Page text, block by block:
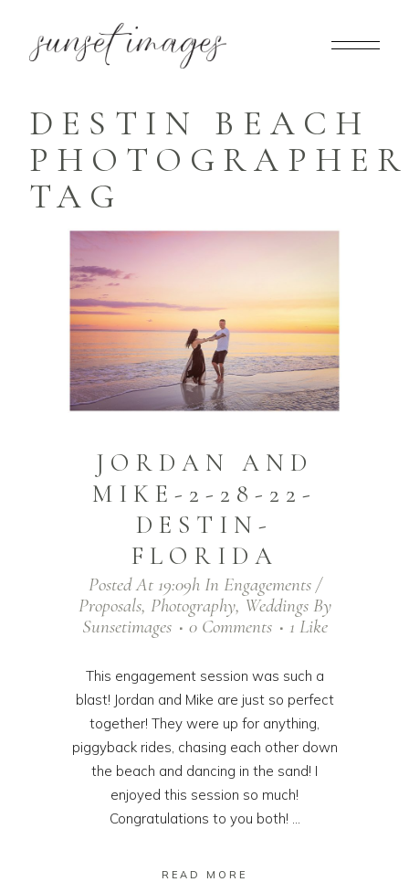
DESTIN BEACH
PHOTOGRAPHER
TAG
JORDAN AND
MIKE-2-28-22-
DESTIN-
FLORIDA
Posted At 19:09hIn Engagements /
Proposals, Photography, Weddings By
Sunsetimages
0 Comments 1 Like
This engagement session was such a
blast! Jordan and Mike are just so perfect
together! They were up for anything,
piggyback rides, chasing each other down
the beach and dancing in the sand! I
enjoyed this session so much!
Congratulations to you both! ...
READ MORE